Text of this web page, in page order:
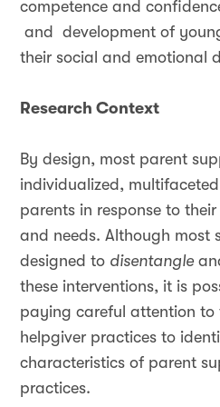
competence and
and development of
their social and emotional
Research Context
By design, most parent
individualized,
parents in response to
and needs. Although most
designed to disentangle
these interventions, it is
paying careful attention to
helpgiver practices to
characteristics of parent
practices.